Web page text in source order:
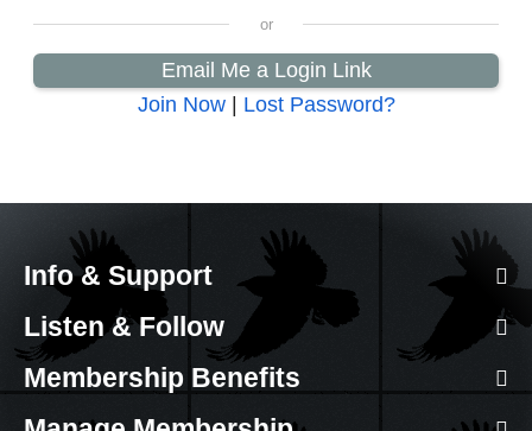
Email Me a Login Link
Join Now| Lost Password?
Info & Support
Listen & Follow
Membership Benefits